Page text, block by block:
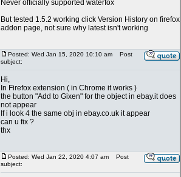
Never officially supported waterfox
But tested 1.5.2 working click Version History on firefox
addon page, not sure why latest isn't working
Posted: Wed Jan 15, 2020 10:10 am
Post
subject:
Hi,
In Firefox extension ( in Chrome it works )
the button "Add to Gixen" for the object in ebay.it does
not appear
If i look 4 the same obj in ebay.co.uk it appear
can u fix ?
thx
Posted: Wed Jan 22, 2020 4:07 am
Post
subject: